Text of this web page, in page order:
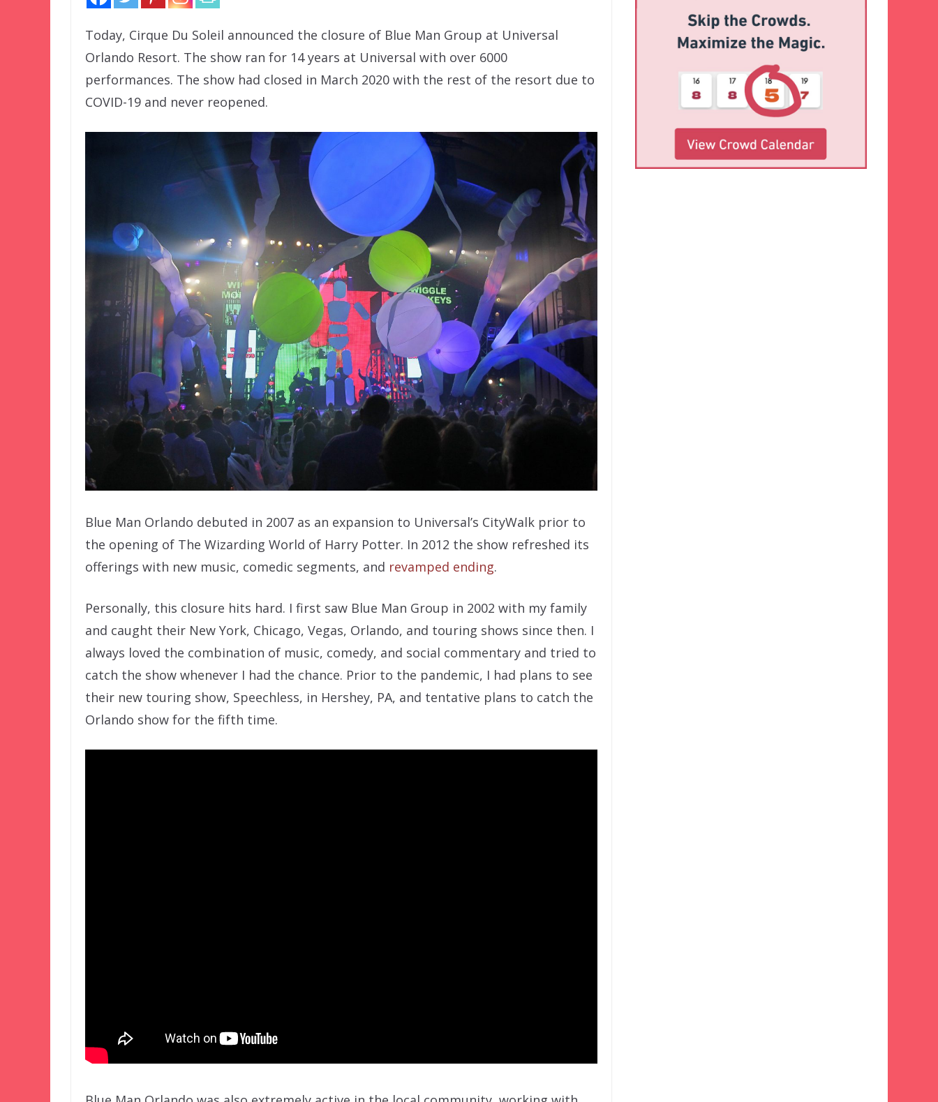
Today, Cirque Du Soleil announced the closure of Blue Man Group at Universal
Orlando Resort. The show ran for 14 years at Universal with over 6000
performances. The show had closed in March 2020 with the rest of the resort due to
COVID-19 and never reopened.
Blue Man Orlando debuted in 2007 as an expansion to Universal’s CityWalk prior to
the opening of The Wizarding World of Harry Potter. In 2012 the show refreshed its
offerings with new music, comedic segments, and revamped ending.
Personally, this closure hits hard. I first saw Blue Man Group in 2002 with my family
and caught their New York, Chicago, Vegas, Orlando, and touring shows since then. I
always loved the combination of music, comedy, and social commentary and tried to
catch the show whenever I had the chance. Prior to the pandemic, I had plans to see
their new touring show, Speechless, in Hershey, PA, and tentative plans to catch the
Orlando show for the fifth time.